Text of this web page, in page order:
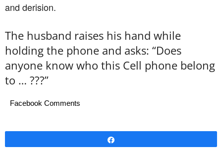
and derision.
The husband raises his hand while
holding the phone and asks: “Does
anyone know who this Cell phone belong
to … ???”
Facebook Comments